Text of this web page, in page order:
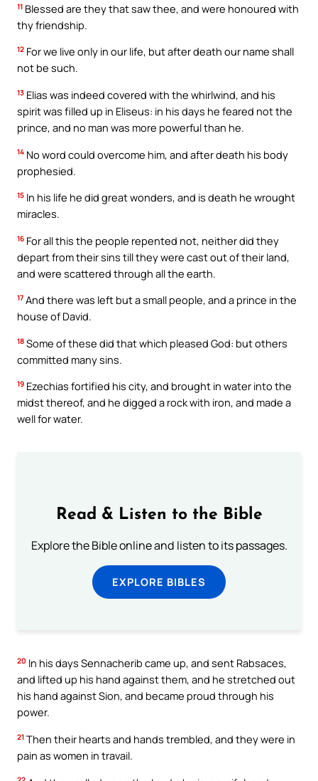
11 Blessed are they that saw thee, and were honoured with
thy friendship.
12 For we live only in our life, but after death our name shall
not be such.
13 Elias was indeed covered with the whirlwind, and his
spirit was filled up in Eliseus: in his days he feared not the
prince, and no man was more powerful than he.
14 No word could overcome him, and after death his body
prophesied.
15 In his life he did great wonders, and is death he wrought
miracles.
16 For all this the people repented not, neither did they
depart from their sins till they were cast out of their land,
and were scattered through all the earth.
17 And there was left but a small people, and a prince in the
house of David.
18 Some of these did that which pleased God: but others
committed many sins.
19 Ezechias fortified his city, and brought in water into the
midst thereof, and he digged a rock with iron, and made a
well for water.
Read & Listen to the Bible
Explore the Bible online and listen to its passages.
EXPLORE BIBLES
20 In his days Sennacherib came up, and sent Rabsaces,
and lifted up his hand against them, and he stretched out
his hand against Sion, and became proud through his
power.
21 Then their hearts and hands trembled, and they were in
pain as women in travail.